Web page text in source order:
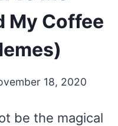
My Coffee
18, 2020
be the magical